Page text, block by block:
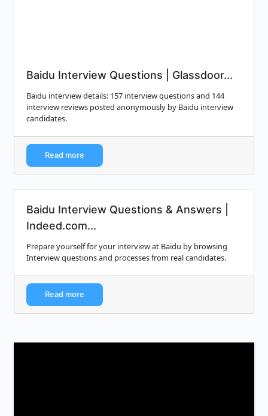
Baidu Interview Questions | Glassdoor...
Baidu interview details: 157 interview questions and 144
interview reviews posted anonymously by Baidu interview
candidates.
Read more
Baidu Interview Questions & Answers |
Indeed.com...
Prepare yourself for your interview at Baidu by browsing
Interview questions and processes from real candidates.
Read more